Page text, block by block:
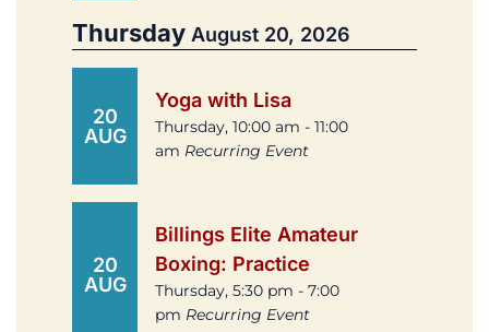
Thursday August 20, 2026
20
AUG
Yoga with Lisa
Thursday, 10:00 am - 11:00
am Recurring Event
20
AUG
Billings Elite Amateur
Boxing: Practice
Thursday, 5:30 pm - 7:00
pm Recurring Event